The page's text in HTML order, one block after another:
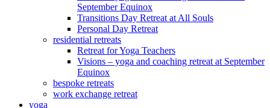
September Equinox
Transitions Day Retreat at All Souls
Personal Day Retreat
residential retreats
Retreat for Yoga Teachers
Visions – yoga and coaching retreat at September
Equinox
bespoke retreats
work exchange retreat
yoga